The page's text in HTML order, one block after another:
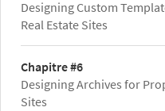
Designing Custom
Real Estate Sites
Chapitre #6
Designing Archives for
Sites